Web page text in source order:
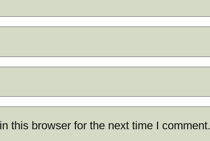
this browser for the next time I comment.